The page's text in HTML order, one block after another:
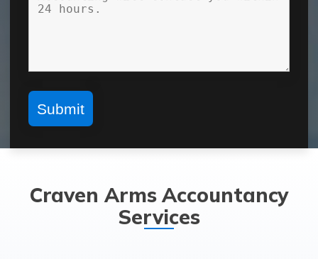
Craven Arms Accountancy
Services